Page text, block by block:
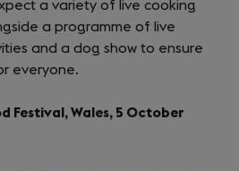
a variety of live cooking
a programme of live
and a dog show to ensure
everyone.
Festival, Wales, 5 October